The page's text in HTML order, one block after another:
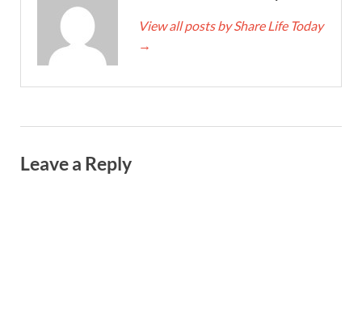
View all posts by Share Life Today
→
Leave a Reply